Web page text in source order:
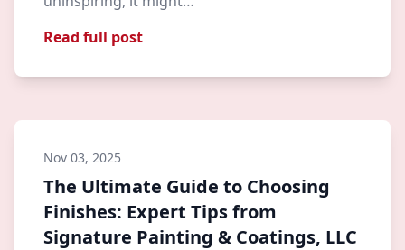
Read full post
Nov 03, 2025
The Ultimate Guide to Choosing
Finishes: Expert Tips from
Signature Painting & Coatings, LLC